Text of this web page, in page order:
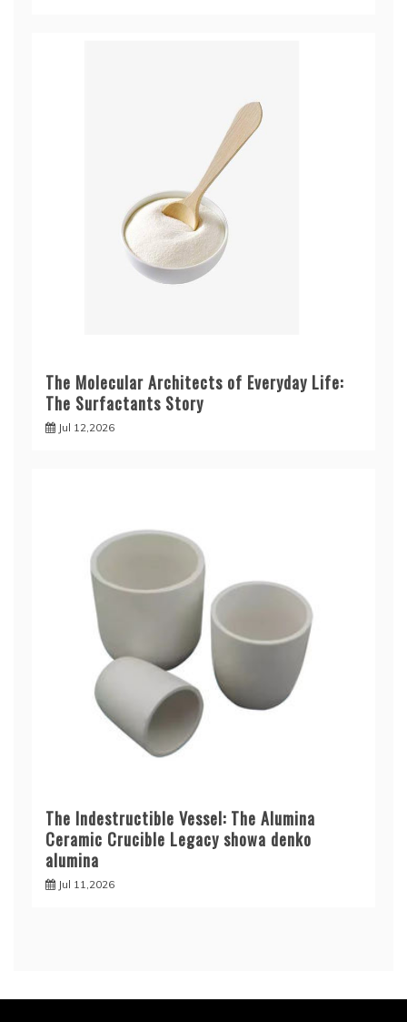
The Molecular Architects of Everyday Life:
The Surfactants Story
Jul 12,2026
The Indestructible Vessel: The Alumina
Ceramic Crucible Legacy showa denko
alumina
Jul 11,2026